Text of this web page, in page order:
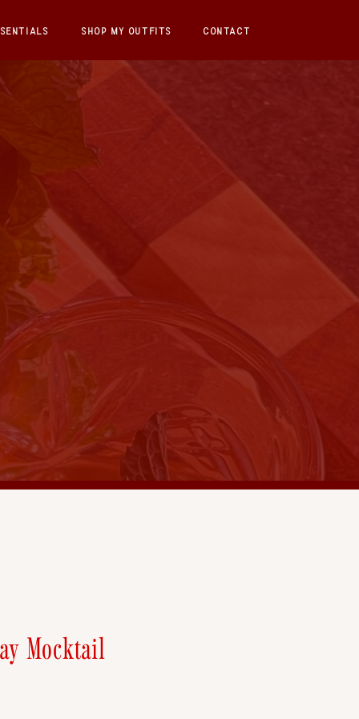
CONTACT
SHOP MY OUTFITS
Mocktail